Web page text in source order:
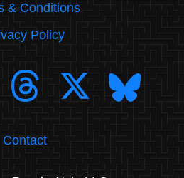
& Conditions
Policy
Contact